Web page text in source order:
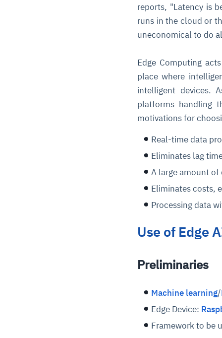
reports, "Latency is
runs in the cloud or
uneconomical to do
Edge Computing
place where
intelligent devices.
platforms handling
motivations for
Real-time data
Eliminates lag
A large amount of
Eliminates costs,
Processing data
Use of Edge
Preliminaries
Machine learning/
Edge Device:
Framework to be